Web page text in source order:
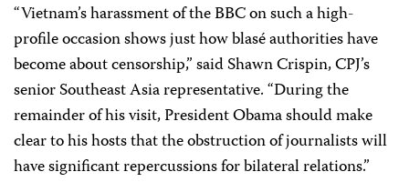
“Vietnam’s harassment of the BBC on such a high-
profile occasion shows just how blasé authorities have
become about censorship,” said Shawn Crispin, CPJ’s
senior Southeast Asia representative. “During the
remainder of his visit, President Obama should make
clear to his hosts that the obstruction of journalists will
have significant repercussions for bilateral relations.”